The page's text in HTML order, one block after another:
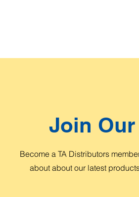
Join
Become a TA Distributors
about about our latest